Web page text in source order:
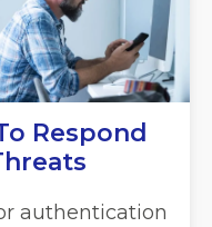
Respond
authentication